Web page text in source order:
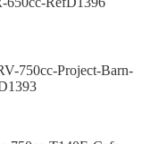
750cc-Project-Barn-